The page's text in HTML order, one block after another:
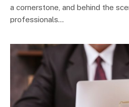
a cornerstone, and behind the
professionals…